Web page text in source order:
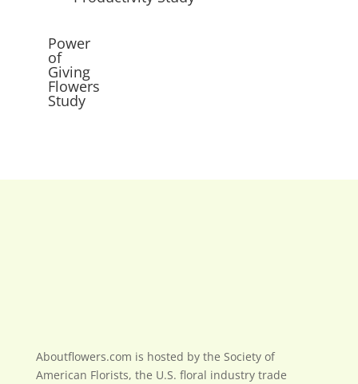
Power
of
Giving
Flowers
Study
Aboutflowers.com is hosted by the Society of
American Florists, the U.S. floral industry trade